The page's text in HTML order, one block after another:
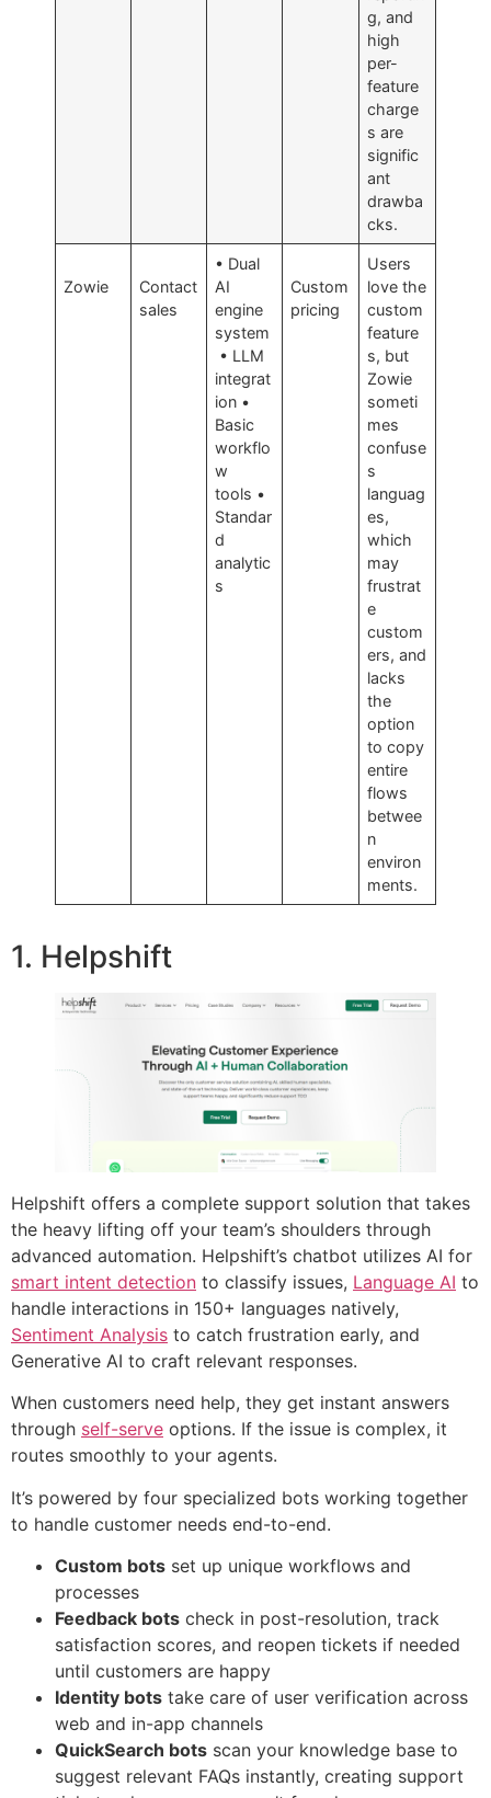
g, and
high
per-
feature
charge
s are
signific
ant
drawba
cks.
Zowie
Contact
sales
• Dual
AI
engine
system
• LLM
integrat
ion •
Basic
workflo
w
tools •
Standar
d
analytic
s
Custom
pricing
Users
love the
custom
feature
s, but
Zowie
someti
mes
confuse
s
languag
es,
which
may
frustrat
e
custom
ers, and
lacks
the
option
to copy
entire
flows
betwee
n
environ
ments.
1. Helpshift
Helpshift offers a complete support solution that takes
the heavy lifting off your team’s shoulders through
advanced automation. Helpshift’s chatbot utilizes AI for
smart intent detection to classify issues, Language AI to
handle interactions in 150+ languages natively,
Sentiment Analysis to catch frustration early, and
Generative AI to craft relevant responses.
When customers need help, they get instant answers
through self-serve options. If the issue is complex, it
routes smoothly to your agents.
It’s powered by four specialized bots working together
to handle customer needs end-to-end.
Custom bots set up unique workflows and
processes
Feedback bots check in post-resolution, track
satisfaction scores, and reopen tickets if needed
until customers are happy
Identity bots take care of user verification across
web and in-app channels
QuickSearch bots scan your knowledge base to
suggest relevant FAQs instantly, creating support